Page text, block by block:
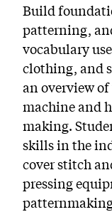
Summer
Weekend Courses
Winter Courses
Workshops
Build
patterning,
vocabulary
clothing, and
an overview
machine and
making.
skills in the
cover stitch
pressing